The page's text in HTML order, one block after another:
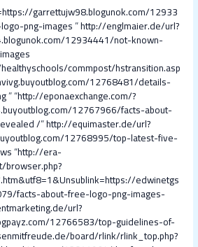
garrettujw98.blogunok.com/12933
png-images”http://englmaier.de/url?
12934441/not-known-
commpost/hstransition.asp
12768481/details-
” “http://eponaexchange.com/?
12767966/facts-about-
/”http://equimaster.de/url?
12768995/top-latest-five-
“http://era-
edwinetgs
facts-about-free-logo-png-images-
url?
12766583/top-guidelines-of-
board/rlink/rlink_top.php?